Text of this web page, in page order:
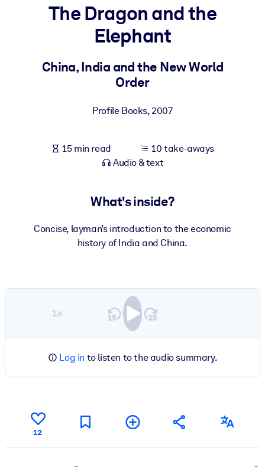
Bring bite-sized, verified knowledge into your LMS/LXP for
learning results.
Enrich your corporate library with trusted, ready-to-use business
For AI Systems
Fuel your AI systems with reliable, structured knowledge to
The Dragon and the
Elephant
China, India and the New World
Order
Profile Books,2007
15 min read
10 take-aways
Audio & text
What's inside?
Concise, layman’s introduction to the economic
history of India and China.
1×
Log in to listen to the audio summary.
12